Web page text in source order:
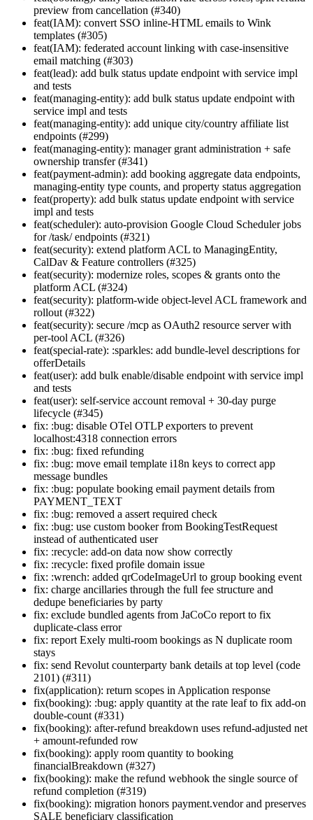
preview from cancellation (#340)
feat(IAM): convert SSO inline-HTML emails to Wink
templates (#305)
feat(IAM): federated account linking with case-insensitive
email matching (#303)
feat(lead): add bulk status update endpoint with service impl
and tests
feat(managing-entity): add bulk status update endpoint with
service impl and tests
feat(managing-entity): add unique city/country affiliate list
endpoints (#299)
feat(managing-entity): manager grant administration + safe
ownership transfer (#341)
feat(payment-admin): add booking aggregate data endpoints,
managing-entity type counts, and property status aggregation
feat(property): add bulk status update endpoint with service
impl and tests
feat(scheduler): auto-provision Google Cloud Scheduler jobs
for /task/ endpoints (#321)
feat(security): extend platform ACL to ManagingEntity,
CalDav & Feature controllers (#325)
feat(security): modernize roles, scopes & grants onto the
platform ACL (#324)
feat(security): platform-wide object-level ACL framework and
rollout (#322)
feat(security): secure /mcp as OAuth2 resource server with
per-tool ACL (#326)
feat(special-rate): :sparkles: add bundle-level descriptions for
offerDetails
feat(user): add bulk enable/disable endpoint with service impl
and tests
feat(user): self-service account removal + 30-day purge
lifecycle (#345)
fix: :bug: disable OTel OTLP exporters to prevent
localhost:4318 connection errors
fix: :bug: fixed refunding
fix: :bug: move email template i18n keys to correct app
message bundles
fix: :bug: populate booking email payment details from
PAYMENT_TEXT
fix: :bug: removed a assert required check
fix: :bug: use custom booker from BookingTestRequest
instead of authenticated user
fix: :recycle: add-on data now show correctly
fix: :recycle: fixed profile domain issue
fix: :wrench: added qrCodeImageUrl to group booking event
fix: charge ancillaries through the full fee structure and
dedupe beneficiaries by party
fix: exclude bundled agents from JaCoCo report to fix
duplicate-class error
fix: report Exely multi-room bookings as N duplicate room
stays
fix: send Revolut counterparty bank details at top level (code
2101) (#311)
fix(application): return scopes in Application response
fix(booking): :bug: apply quantity at the rate leaf to fix add-on
double-count (#331)
fix(booking): after-refund breakdown uses refund-adjusted net
+ amount-refunded row
fix(booking): apply room quantity to booking
financialBreakdown (#327)
fix(booking): make the refund webhook the single source of
refund completion (#319)
fix(booking): migration honors payment.vendor and preserves
SALE beneficiary classification